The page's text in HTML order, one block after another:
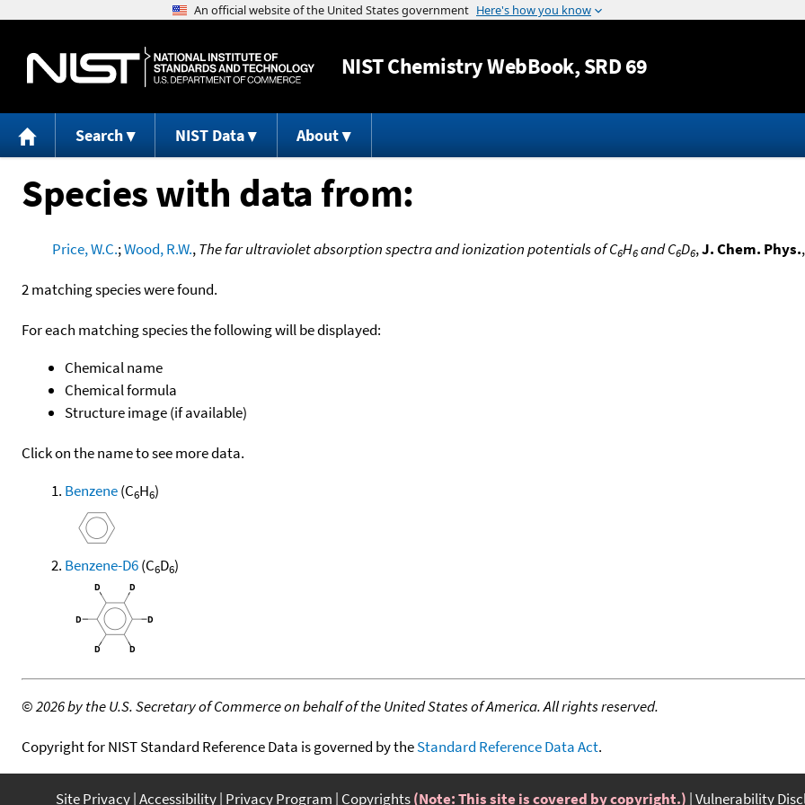
Jump to content
NISTChemistry WebBook, SRD 69
Search NIST Data About
Species with data from:
Price, W.C.;Wood, R.W.,The far ultraviolet absorption spectra and ionization potentials of C6H6and C6D6,J. Chem. Phys.
2 matching species were found.
For each matching species the following will be displayed:
Chemical name
Chemical formula
Structure image (if available)
Click on the name to see more data.
Benzene(C6H6)
Benzene-D6(C6D6)
©2026 by the U.S. Secretary of Commerce on behalf of the United States of America. All rights reserved.
Copyright for NIST Standard Reference Data is governed by theStandard Reference Data Act.
Site Privacy Accessibility Privacy Program Copyrights(Note: This site is covered by copyright.) Vulnerability